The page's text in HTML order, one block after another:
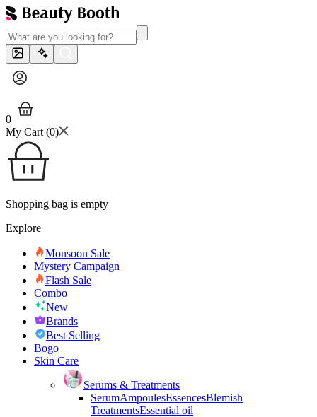
0
My Cart (0)
Shopping bag is empty
Explore
Monsoon Sale
Mystery Campaign
Flash Sale
Combo
New
Brands
Best Selling
Bogo
Skin Care
Serums & Treatments
SerumAmpoulesEssencesBlemish
TreatmentsEssential oil